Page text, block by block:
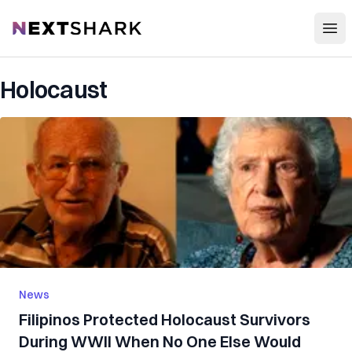
NextShark
Holocaust
News
Filipinos Protected Holocaust Survivors
During WWII When No One Else Would